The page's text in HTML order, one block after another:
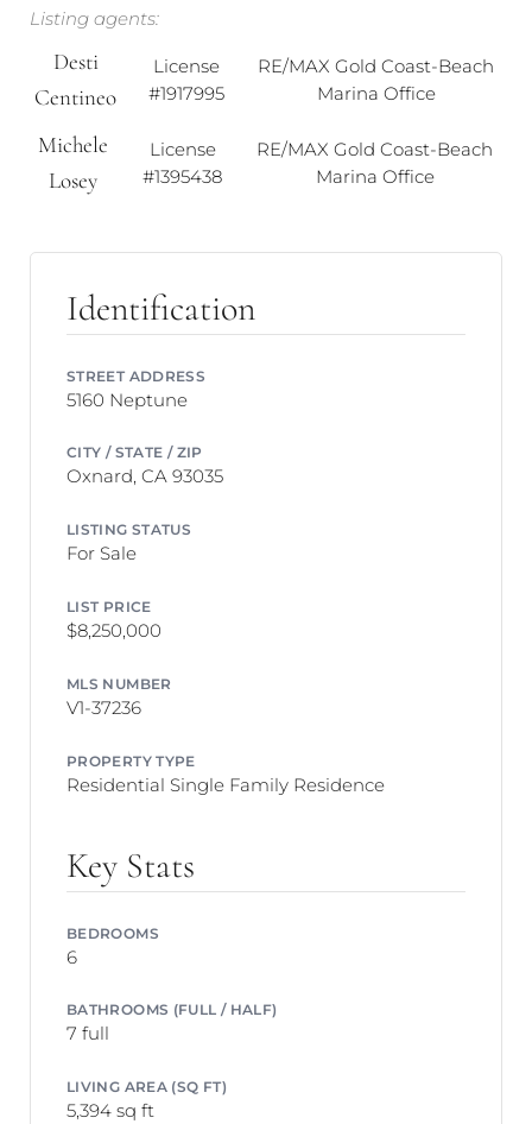
Listing agents:
Desti
Centineo
License
#1917995
RE/MAX Gold Coast-Beach
Marina Office
Michele
Losey
License
#1395438
RE/MAX Gold Coast-Beach
Marina Office
Identification
STREET ADDRESS
5160 Neptune
CITY / STATE / ZIP
Oxnard, CA 93035
LISTING STATUS
For Sale
LIST PRICE
$8,250,000
MLS NUMBER
V1-37236
PROPERTY TYPE
Residential Single Family Residence
Key Stats
BEDROOMS
6
BATHROOMS (FULL / HALF)
7 full
LIVING AREA (SQ FT)
5,394 sq ft